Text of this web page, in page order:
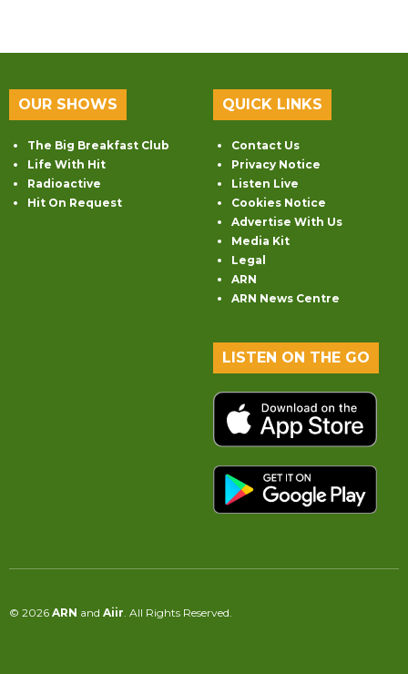
OUR SHOWS
The Big Breakfast Club
Life With Hit
Radioactive
Hit On Request
QUICK LINKS
Contact Us
Privacy Notice
Listen Live
Cookies Notice
Advertise With Us
Media Kit
Legal
ARN
ARN News Centre
LISTEN ON THE GO
© 2026 ARN and Aiir. All Rights Reserved.